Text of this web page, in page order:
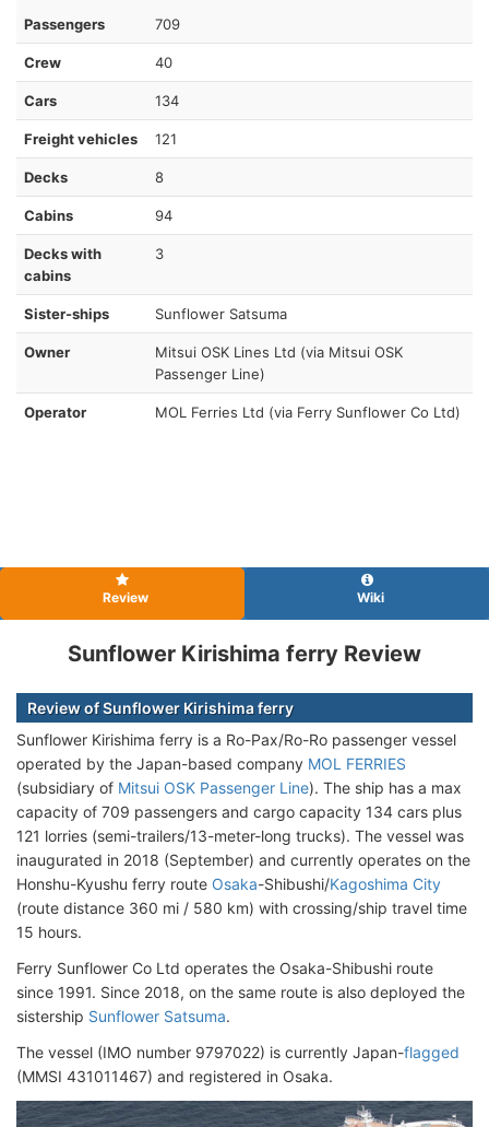
Passengers 709
Crew 40
Cars 134
Freight vehicles 121
Decks 8
Cabins 94
Decks with
cabins
3
Sister-ships Sunflower Satsuma
Owner
Mitsui OSK Lines Ltd (via Mitsui OSK
Passenger Line)
Operator MOL Ferries Ltd (via Ferry Sunflower Co Ltd)
Review Wiki
Sunflower Kirishima ferry Review
Review of Sunflower Kirishima ferry
Sunflower Kirishima ferry is a Ro-Pax/Ro-Ro passenger vessel
operated by the Japan-based company MOL FERRIES
(subsidiary of Mitsui OSK Passenger Line). The ship has a max
capacity of 709 passengers and cargo capacity 134 cars plus
121 lorries (semi-trailers/13-meter-long trucks). The vessel was
inaugurated in 2018 (September) and currently operates on the
Honshu-Kyushu ferry route Osaka-Shibushi/Kagoshima City
(route distance 360 mi / 580 km) with crossing/ship travel time
15 hours.
Ferry Sunflower Co Ltd operates the Osaka-Shibushi route
since 1991. Since 2018, on the same route is also deployed the
sistership Sunflower Satsuma.
The vessel (IMO number 9797022) is currently Japan-flagged
(MMSI 431011467) and registered in Osaka.